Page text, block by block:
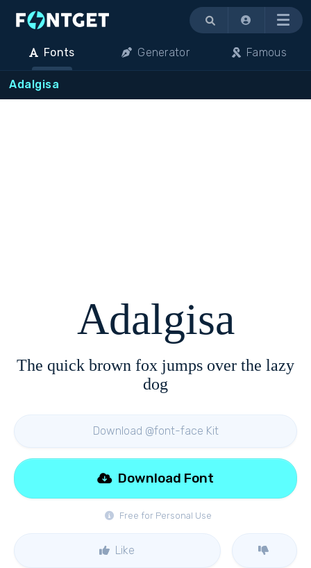
Menu
Fonts Generator Famous
Adalgisa
Adalgisa
The quick brown fox jumps over the lazy
dog
Download @font-face Kit
Free for Personal Use
Download Font
Like